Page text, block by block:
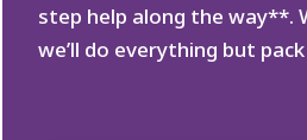
step help along the way**.
we’ll do everything but